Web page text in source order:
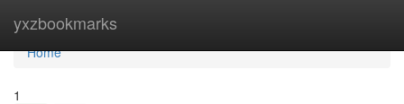
yxzbookmarks
Home
Home
1